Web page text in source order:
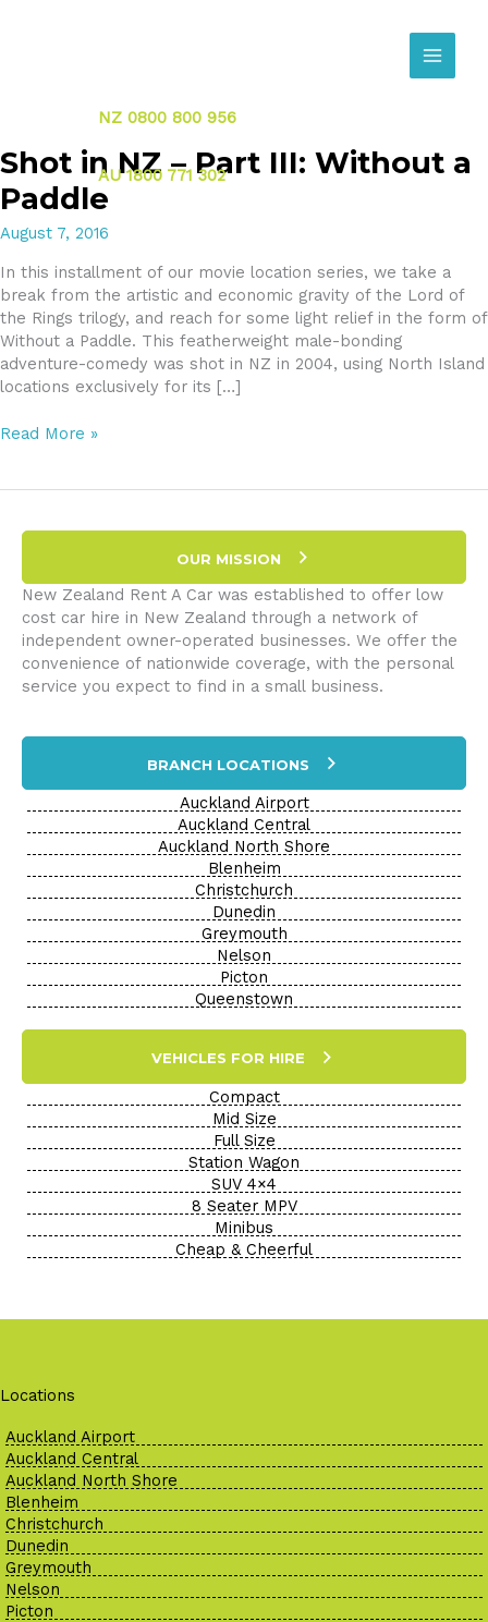
NZ 0800 800 956
AU 1800 771 302
Shot in NZ – Part III: Without a
Paddle
August 7, 2016
In this installment of our movie location series, we take a
break from the artistic and economic gravity of the Lord of
the Rings trilogy, and reach for some light relief in the form of
Without a Paddle. This featherweight male-bonding
adventure-comedy was shot in NZ in 2004, using North Island
locations exclusively for its […]
Shot
Paddle
Read More »
OUR MISSION
New Zealand Rent A Car was established to offer low
cost car hire in New Zealand through a network of
independent owner-operated businesses. We offer the
convenience of nationwide coverage, with the personal
service you expect to find in a small business.
BRANCH LOCATIONS
Auckland Airport
Auckland Central
Auckland North Shore
Blenheim
Christchurch
Dunedin
Greymouth
Nelson
Picton
Queenstown
VEHICLES FOR HIRE
Compact
Mid Size
Full Size
Station Wagon
SUV 4×4
8 Seater MPV
Minibus
Cheap & Cheerful
Locations
Auckland Airport
Auckland Central
Auckland North Shore
Blenheim
Christchurch
Dunedin
Greymouth
Nelson
Picton